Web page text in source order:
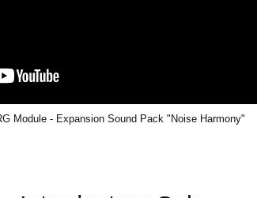
Module - Expansion Sound Pack "Noise Harmony"